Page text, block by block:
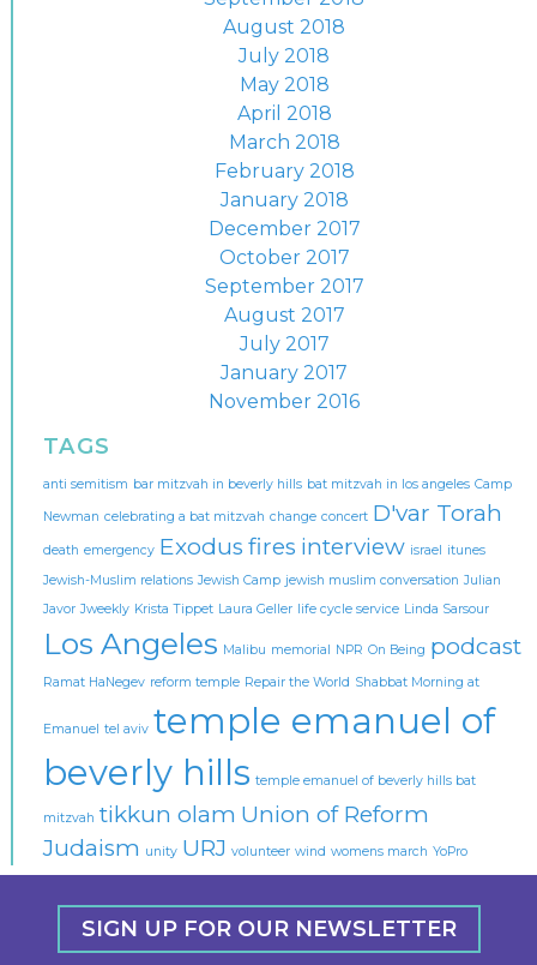
August 2018
July 2018
May 2018
April 2018
March 2018
February 2018
January 2018
December 2017
October 2017
September 2017
August 2017
July 2017
January 2017
November 2016
TAGS
anti semitism bar mitzvah in beverly hills bat mitzvah in los angeles Camp
Newman celebrating a bat mitzvah change concert D'var Torah
death emergency Exodus fires interview israel
itunes
Jewish-Muslim relations Jewish Camp jewish muslim conversation Julian
Javor Jweekly Krista Tippet Laura Geller life cycle service Linda Sarsour
Los Angeles Malibu memorial NPR On Being podcast
Ramat HaNegev reform temple Repair the World Shabbat Morning at
Emanuel tel aviv temple emanuel of
beverly hills temple emanuel of beverly hills bat
mitzvah tikkun olam Union of Reform
Judaism unity URJ volunteer wind womens march YoPro
SIGN UP FOR OUR NEWSLETTER